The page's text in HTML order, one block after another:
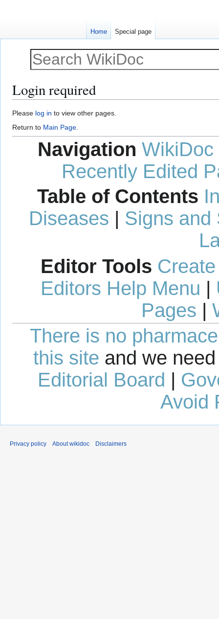
Login required
Jump
to
navigation
Jump
to
search
Please log in to view other pages.
Return to Main Page.
Navigation WikiDoc
Recently Edited
Table of Contents
Diseases | Signs and
Editor Tools
Editors Help Menu |
Pages |
There is no
this site and we
Editorial Board
Avoid
Home Special page
Privacy policy About wikidoc Disclaimers